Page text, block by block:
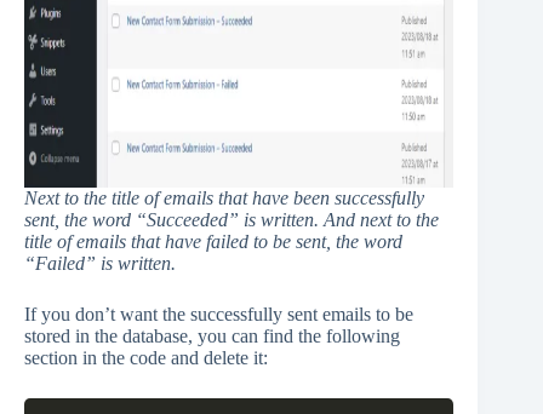
Next to the title of emails that have been successfully
sent, the word “Succeeded” is written. And next to the
title of emails that have failed to be sent, the word
“Failed” is written.
If you don’t want the successfully sent emails to be
stored in the database, you can find the following
section in the code and delete it: